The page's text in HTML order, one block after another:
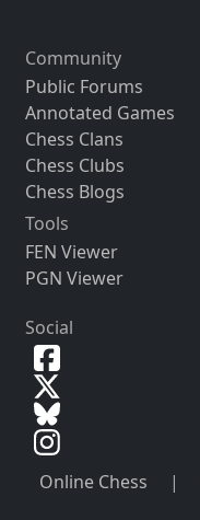
Community
Public Forums
Annotated Games
Chess Clans
Chess Clubs
Chess Blogs
Tools
FEN Viewer
PGN Viewer
Social
Online Chess |